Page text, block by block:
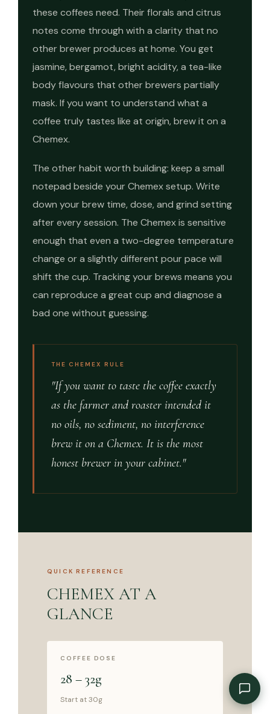
these coffees need. Their florals and citrus
notes come through with a clarity that no
other brewer produces at home. You get
jasmine, bergamot, bright acidity, a tea-like
body flavours that other brewers partially
mask. If you want to understand what a
coffee truly tastes like at origin, brew it on a
Chemex.
The other habit worth building: keep a small
notepad beside your Chemex setup. Write
down your brew time, dose, and grind setting
after every session. The Chemex is sensitive
enough that even a two-degree temperature
change or a slightly different pour pace will
shift the cup. Tracking your brews means you
can reproduce a great cup and diagnose a
bad one without guessing.
THE CHEMEX RULE
"If you want to taste the coffee exactly
as the farmer and roaster intended it
no oils, no sediment, no interference
brew it on a Chemex. It is the most
honest brewer in your cabinet."
QUICK REFERENCE
CHEMEX AT A
GLANCE
COFFEE DOSE
28 – 32g
Start at 30g